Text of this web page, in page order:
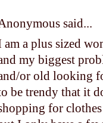
said...
am a plus sized
my biggest
or old looking
be trendy that it
for